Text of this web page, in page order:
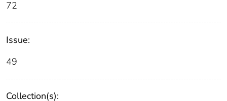
72
Issue:
49
Collection(s):